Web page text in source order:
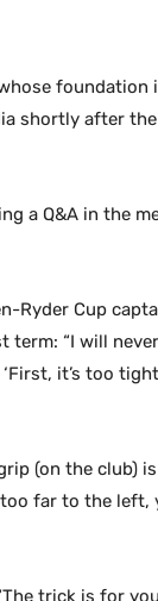
shortly after
a Q&A in the
Ryder Cup
“I will
it’s too
(on the club)
far to the left,